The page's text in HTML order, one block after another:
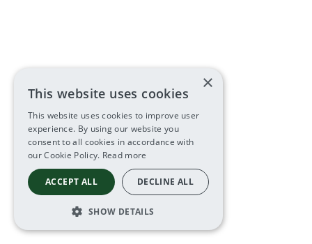
×
This website uses cookies
This website uses cookies to improve user
experience. By using our website you
consent to all cookies in accordance with
our Cookie Policy. Read more
ACCEPT ALL DECLINE ALL
SHOW DETAILS